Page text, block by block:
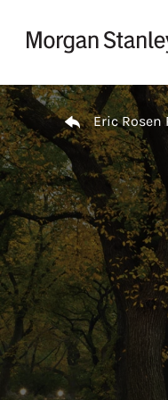
Return to Nav
Eric Rosen